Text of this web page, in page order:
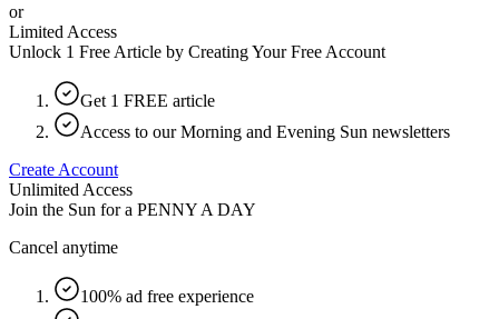
or
Limited Access
Unlock 1 Free Article by Creating Your Free Account
Get 1 FREE article
Access to our Morning and Evening Sun newsletters
Create Account
Unlimited Access
Join the Sun for a PENNY A DAY
Cancel anytime
100% ad free experience